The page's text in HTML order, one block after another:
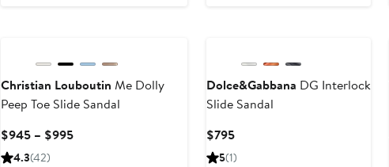
Christian Louboutin Me Dolly
Peep Toe Slide Sandal
$945 – $995Current
4.3(42)
Dolce&Gabbana DG Interlock
Slide Sandal
$795Current
Price
5(1)